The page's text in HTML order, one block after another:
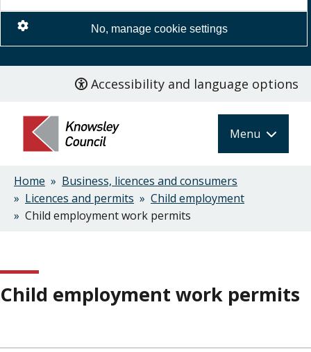
No, manage cookie settings
main
content
Accessibility and language options
Menu
Breadcrumbs
Home
Business, licences and consumers
Licences and permits
Child employment
Child employment work permits
Child employment work permits